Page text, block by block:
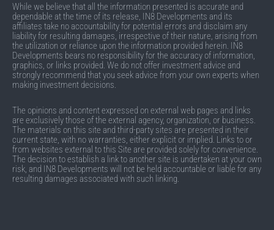
While we believe that all the information presented is accurate and
dependable at the time of its release, IN8 Developments and its
affiliates take no accountability for potential errors and disclaim any
liability for resulting damages, irrespective of their nature, arising from
the utilization or reliance upon the information provided herein. IN8
Developments bears no responsibility for the accuracy of information,
graphics, or links provided. We do not offer investment advice and
strongly recommend that you seek advice from your own experts when
making investment decisions.
The opinions and content expressed on external web pages and links
are exclusively those of the external agency, organization, or business.
The materials on this site and third-party sites are presented in their
current state, with no warranties, either explicit or implied. Links to or
from websites external to this Site are provided solely for convenience.
The decision to establish a link to another site is undertaken at your own
risk, and IN8 Developments will not be held accountable or liable for any
resulting damages associated with such linking.